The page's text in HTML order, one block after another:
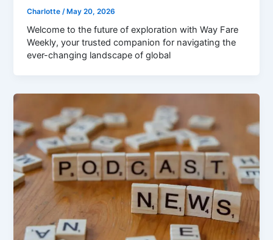
Charlotte /May 20, 2026
Welcome to the future of exploration with Way Fare
Weekly, your trusted companion for navigating the
ever-changing landscape of global